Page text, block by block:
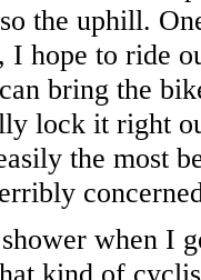
the uphill.
I hope to ride
bring the
lock it right
the most
when I
kind of